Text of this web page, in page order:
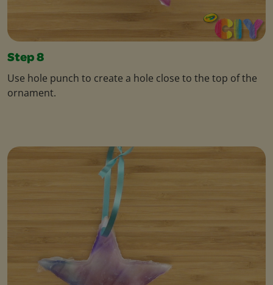
Step 8
Use hole punch to create a hole close to the top of the
ornament.